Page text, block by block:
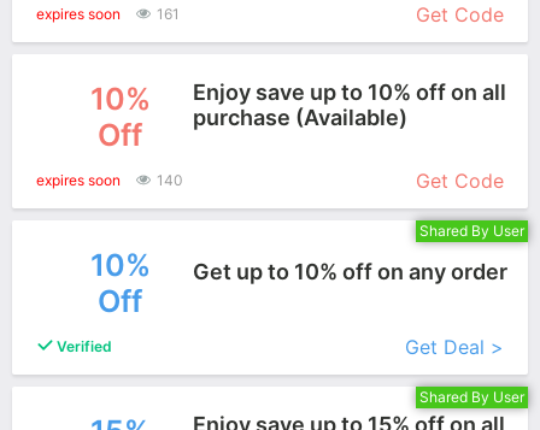
expires soon
161 Get Code
10%
Off
Enjoy save up to 10% off on all
purchase (Available)
expires soon
140 Get Code
Shared By User
10%
Off
Get up to 10% off on any order
Verified Get Deal >
Shared By User
Enjoy save up to 15% off on all